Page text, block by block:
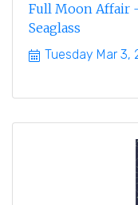
Full Moon Affair
Seaglass
Tuesday Mar 3,